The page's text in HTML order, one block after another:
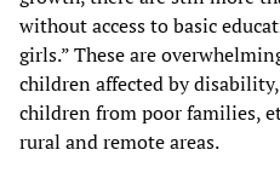
without access to basic
girls.” These are
children affected by
children from poor families,
rural and remote areas.